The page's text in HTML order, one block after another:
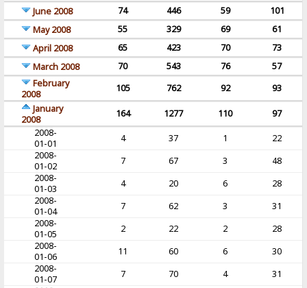
June 2008
74 446 59
101
May 2008
55 329 69
61
April 2008
65 423 70
73
March 2008
70 543 76
57
February
2008
105 762 92
93
January
2008
164 1277 110
97
2008-
01-01
4 37 1
22
2008-
01-02
7 67 3
48
2008-
01-03
4 20 6
28
2008-
01-04
7 62 3
31
2008-
01-05
2 22 2
28
2008-
01-06
11 60 6
30
2008-
01-07
7 70 4
31